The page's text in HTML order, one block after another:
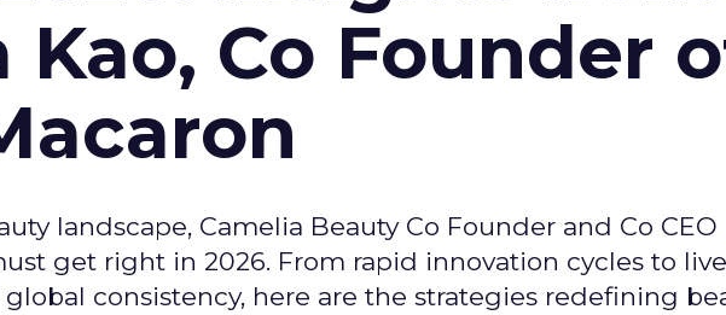
Kao, Co Founder
landscape, Camelia Beauty Co Founder and Co
get right in 2026. From rapid innovation cycles to
consistency, here are the strategies redefining